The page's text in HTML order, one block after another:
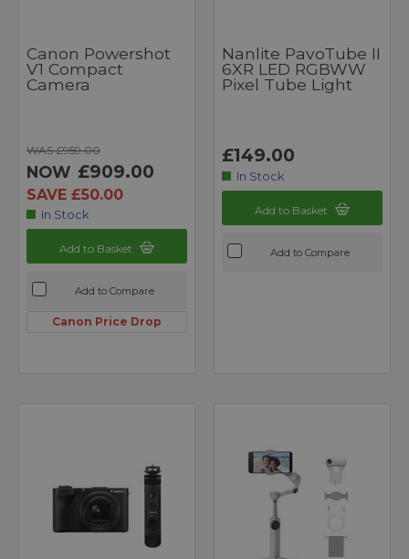
Canon Powershot
V1 Compact
Camera
WAS £959.00
NOW £909.00
SAVE £50.00
In Stock
Add to Basket
Add to Compare
Canon Price Drop
Nanlite PavoTube II
6XR LED RGBWW
Pixel Tube Light
£149.00
In Stock
Add to Basket
Add to Compare